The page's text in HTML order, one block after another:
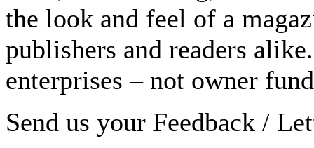
the look and feel of a
publishers and readers
enterprises – not owner
Send us your Feedback /